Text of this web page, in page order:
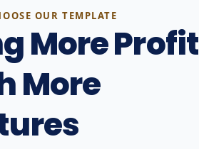
OUR TEMPLATE
More Profit
More